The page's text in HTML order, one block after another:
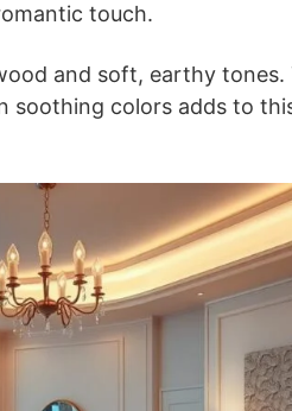
touch.
and soft, earthy tones.
soothing colors adds to